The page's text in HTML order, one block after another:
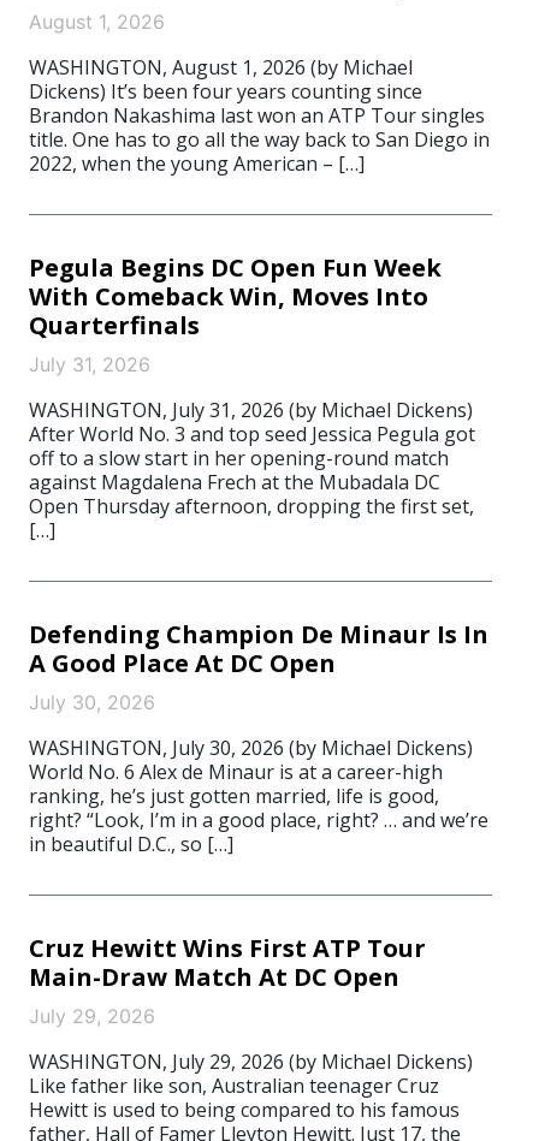
August 1, 2026
WASHINGTON, August 1, 2026 (by Michael
Dickens) It’s been four years counting since
Brandon Nakashima last won an ATP Tour singles
title. One has to go all the way back to San Diego in
2022, when the young American – […]
Pegula Begins DC Open Fun Week
With Comeback Win, Moves Into
Quarterfinals
July 31, 2026
WASHINGTON, July 31, 2026 (by Michael Dickens)
After World No. 3 and top seed Jessica Pegula got
off to a slow start in her opening-round match
against Magdalena Frech at the Mubadala DC
Open Thursday afternoon, dropping the first set,
[…]
Defending Champion De Minaur Is In
A Good Place At DC Open
July 30, 2026
WASHINGTON, July 30, 2026 (by Michael Dickens)
World No. 6 Alex de Minaur is at a career-high
ranking, he’s just gotten married, life is good,
right? “Look, I’m in a good place, right? … and we’re
in beautiful D.C., so […]
Cruz Hewitt Wins First ATP Tour
Main-Draw Match At DC Open
July 29, 2026
WASHINGTON, July 29, 2026 (by Michael Dickens)
Like father like son, Australian teenager Cruz
Hewitt is used to being compared to his famous
father, Hall of Famer Lleyton Hewitt. Just 17, the